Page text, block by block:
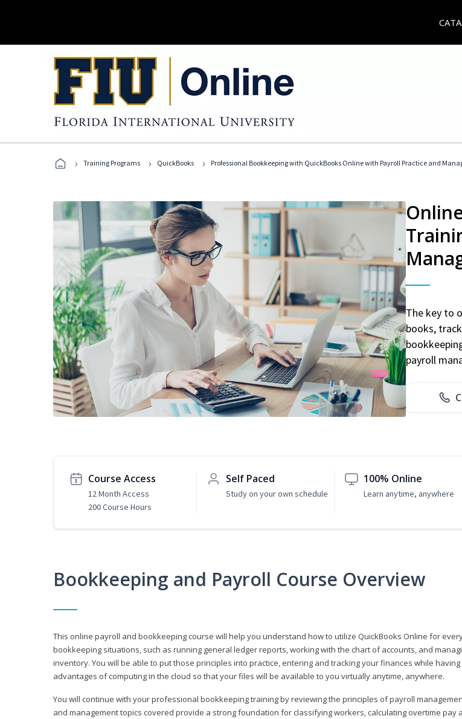
› Training Programs › QuickBooks › Professional Bookkeeping with QuickBooks Online with Payroll Practice and
The key to
books,
payroll
Course Access
12 Month Access
200 Course Hours
Self Paced
Study on your own schedule
100% Online
Learn anytime, anywhere
Bookkeeping and Payroll Course Overview
This online payroll and bookkeeping course will help you understand how to utilize QuickBooks Online for
bookkeeping situations, such as running general ledger reports, working with the chart of accounts, and
inventory. You will be able to put those principles into practice, entering and tracking your finances while having
advantages of computing in the cloud so that your files will be available to you virtually anytime, anywhere.
You will continue with your professional bookkeeping training by reviewing the principles of payroll
and management topics covered provide a strong foundation for classifying workers, calculating overtime pay